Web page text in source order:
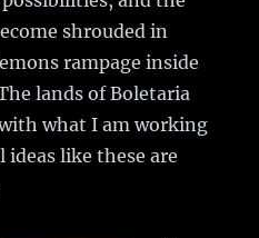
shrouded in
rampage inside
lands of Boletaria
what I am working
like these are